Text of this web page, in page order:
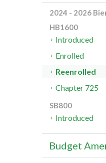
2024 - 2026
HB1600
Introduced
Enrolled
Reenrolled
Chapter 725
SB800
Introduced
Budget